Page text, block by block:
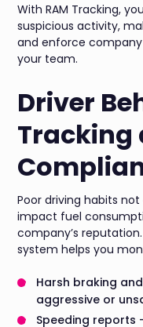
With RAM Tracking,
suspicious activity,
and enforce
your team.
Driver
Tracking
Poor driving habits
impact fuel
company’s
system helps you
Harsh braking
aggressive or
Speeding reports